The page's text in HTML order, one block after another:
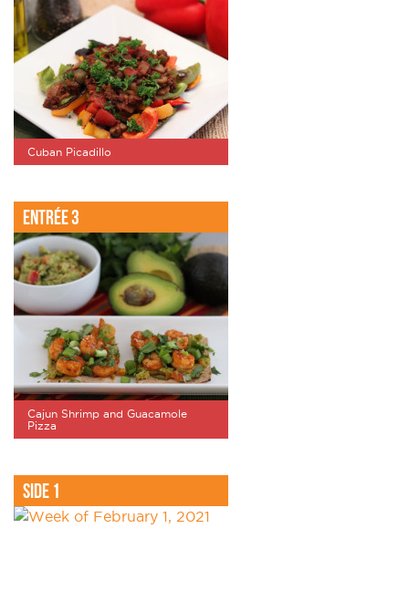
Cuban Picadillo
Entrée 3
Cajun Shrimp and Guacamole
Pizza
Side 1